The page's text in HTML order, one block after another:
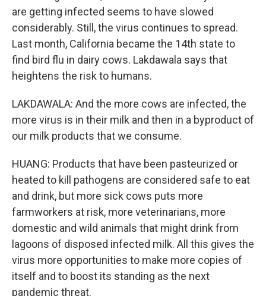
are getting infected seems to have slowed
considerably. Still, the virus continues to spread.
Last month, California became the 14th state to
find bird flu in dairy cows. Lakdawala says that
heightens the risk to humans.
LAKDAWALA: And the more cows are infected, the
more virus is in their milk and then in a byproduct of
our milk products that we consume.
HUANG: Products that have been pasteurized or
heated to kill pathogens are considered safe to eat
and drink, but more sick cows puts more
farmworkers at risk, more veterinarians, more
domestic and wild animals that might drink from
lagoons of disposed infected milk. All this gives the
virus more opportunities to make more copies of
itself and to boost its standing as the next
pandemic threat.